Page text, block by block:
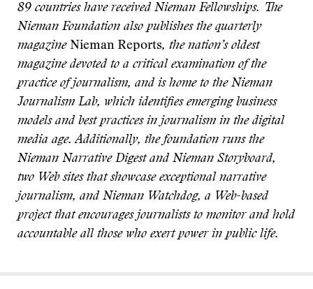
89 countries have received Nieman Fellowships. The
Nieman Foundation also publishes the quarterly
magazine Nieman Reports, the nation’s oldest
magazine devoted to a critical examination of the
practice of journalism, and is home to the Nieman
Journalism Lab, which identifies emerging business
models and best practices in journalism in the digital
media age. Additionally, the foundation runs the
Nieman Narrative Digest and Nieman Storyboard,
two Web sites that showcase exceptional narrative
journalism, and Nieman Watchdog, a Web-based
project that encourages journalists to monitor and hold
accountable all those who exert power in public life.